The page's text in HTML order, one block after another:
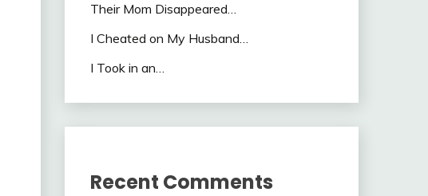
Their Mom Disappeared…
I Cheated on My Husband…
I Took in an…
Recent Comments